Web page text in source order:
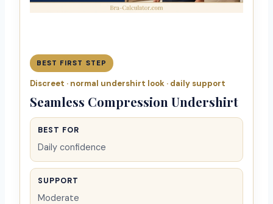
BEST FIRST STEP
Discreet · normal undershirt look · daily support
Seamless Compression Undershirt
BEST FOR
Daily confidence
SUPPORT
Moderate